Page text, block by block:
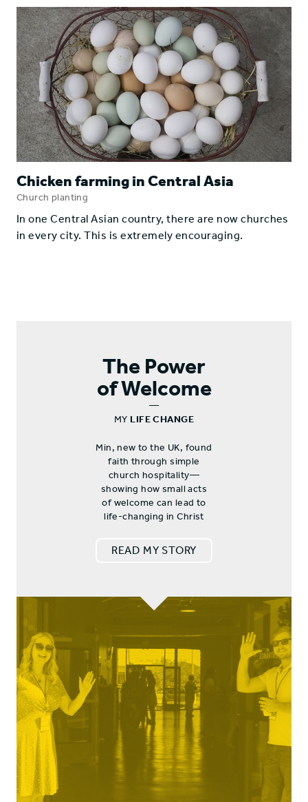
Chicken farming in Central Asia
Church planting
​In one Central Asian country, there are now churches
in every city. This is extremely encouraging.
The Power
of Welcome
—
MY LIFE CHANGE
Min, new to the UK, found
faith through simple
church hospitality—
showing how small acts
of welcome can lead to
life-changing in Christ
READ MY STORY